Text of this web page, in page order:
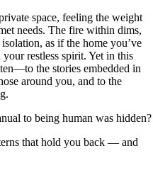
space, feeling the weight
needs. The fire within dims,
as if the home you’ve
restless spirit. Yet in this
the stories embedded in
around you, and to the
to being human was hidden?
that hold you back — and